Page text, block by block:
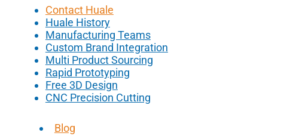
Contact Huale
Huale History
Manufacturing Teams
Custom Brand Integration
Multi Product Sourcing
Rapid Prototyping
Free 3D Design
CNC Precision Cutting
Blog